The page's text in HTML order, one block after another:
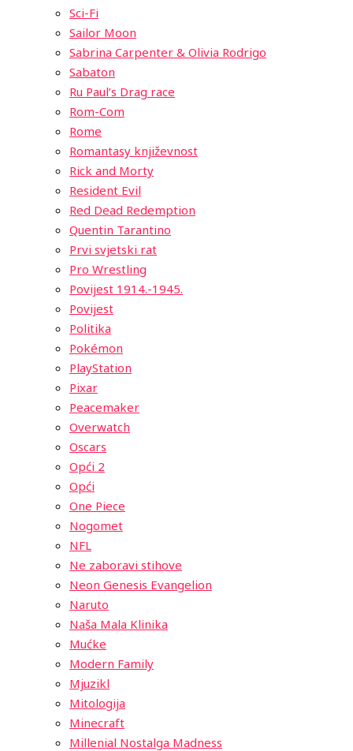
Sci-Fi
Sailor Moon
Sabrina Carpenter & Olivia Rodrigo
Sabaton
Ru Paul’s Drag race
Rom-Com
Rome
Romantasy književnost
Rick and Morty
Resident Evil
Red Dead Redemption
Quentin Tarantino
Prvi svjetski rat
Pro Wrestling
Povijest 1914.-1945.
Povijest
Politika
Pokémon
PlayStation
Pixar
Peacemaker
Overwatch
Oscars
Opći 2
Opći
One Piece
Nogomet
NFL
Ne zaboravi stihove
Neon Genesis Evangelion
Naruto
Naša Mala Klinika
Mućke
Modern Family
Mjuzikl
Mitologija
Minecraft
Millenial Nostalga Madness